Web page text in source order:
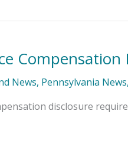
News, Pennsylvania News,
disclosure